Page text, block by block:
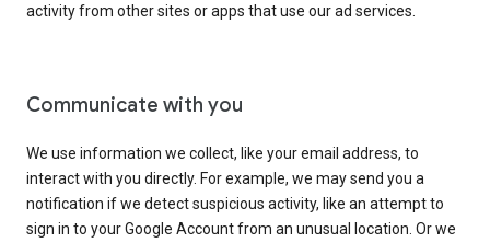
activity from other sites or apps that use our ad services.
Communicate with you
We use information we collect, like your email address, to
interact with you directly. For example, we may send you a
notification if we detect suspicious activity, like an attempt to
sign in to your Google Account from an unusual location. Or we